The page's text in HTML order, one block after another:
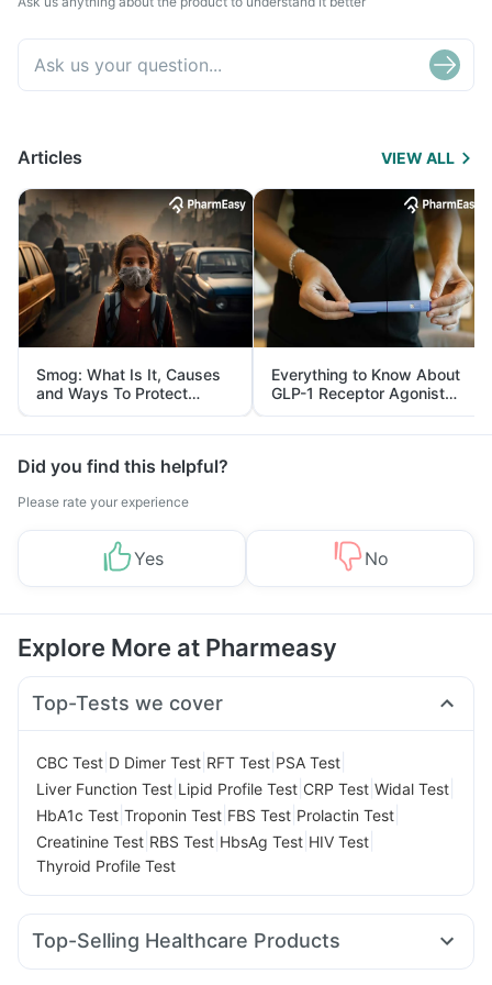
Articles VIEW ALL
Smog: What Is It, Causes
and Ways To Protect
Yourself From It
Everything to Know About
GLP-1 Receptor Agonist
and Its Role in Weight
Management
Did you find this helpful?
Please rate your experience
Yes No
Explore More at Pharmeasy
Top-Tests we cover
CBC Test D Dimer Test RFT Test PSA Test
Liver Function Test Lipid Profile Test CRP Test Widal Test
HbA1c Test Troponin Test FBS Test Prolactin Test
Creatinine Test RBS Test HbsAg Test HIV Test
Thyroid Profile Test
Top-Selling Healthcare Products
I Pill Contraceptive Pill Himalaya Liv.52 Ds Evion 400 mg